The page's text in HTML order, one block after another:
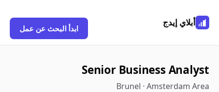
أبلاي إيدج
ابدأ البحث عن عمل
Senior Business Analyst
Brunel · Amsterdam Area